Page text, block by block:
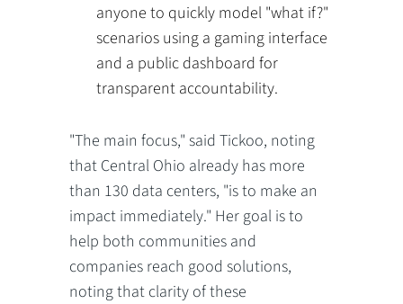
anyone to quickly model "what if?"
scenarios using a gaming interface
and a public dashboard for
transparent accountability.
"The main focus," said Tickoo, noting
that Central Ohio already has more
than 130 data centers, "is to make an
impact immediately." Her goal is to
help both communities and
companies reach good solutions,
noting that clarity of these